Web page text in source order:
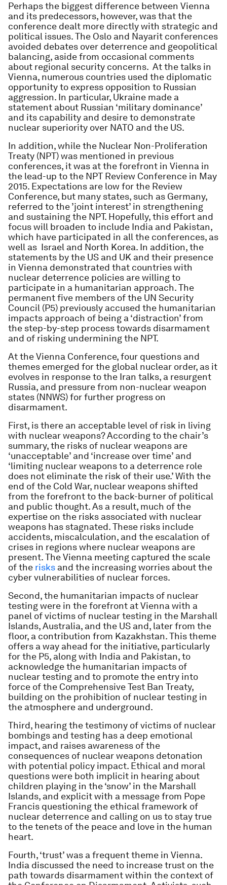
Perhaps the biggest difference between Vienna
and its predecessors, however, was that the
conference dealt more directly with strategic and
political issues. The Oslo and Nayarit conferences
avoided debates over deterrence and geopolitical
balancing, aside from occasional comments
about regional security concerns. At the talks in
Vienna, numerous countries used the diplomatic
opportunity to express opposition to Russian
aggression. In particular, Ukraine made a
statement about Russian ‘military dominance’
and its capability and desire to demonstrate
nuclear superiority over NATO and the US.
In addition, while the Nuclear Non-Proliferation
Treaty (NPT) was mentioned in previous
conferences, it was at the forefront in Vienna in
the lead-up to the NPT Review Conference in May
2015. Expectations are low for the Review
Conference, but many states, such as Germany,
referred to the ’joint interest’ in strengthening
and sustaining the NPT. Hopefully, this effort and
focus will broaden to include India and Pakistan,
which have participated in all the conferences, as
well as Israel and North Korea. In addition, the
statements by the US and UK and their presence
in Vienna demonstrated that countries with
nuclear deterrence policies are willing to
participate in a humanitarian approach. The
permanent five members of the UN Security
Council (P5) previously accused the humanitarian
impacts approach of being a ‘distraction’ from
the step-by-step process towards disarmament
and of risking undermining the NPT.
At the Vienna Conference, four questions and
themes emerged for the global nuclear order, as it
evolves in response to the Iran talks, a resurgent
Russia, and pressure from non-nuclear weapon
states (NNWS) for further progress on
disarmament.
First, is there an acceptable level of risk in living
with nuclear weapons? According to the chair’s
summary, the risks of nuclear weapons are
‘unacceptable’ and ‘increase over time’ and
‘limiting nuclear weapons to a deterrence role
does not eliminate the risk of their use.’ With the
end of the Cold War, nuclear weapons shifted
from the forefront to the back-burner of political
and public thought. As a result, much of the
expertise on the risks associated with nuclear
weapons has stagnated. These risks include
accidents, miscalculation, and the escalation of
crises in regions where nuclear weapons are
present. The Vienna meeting captured the scale
of the risks and the increasing worries about the
cyber vulnerabilities of nuclear forces.
Second, the humanitarian impacts of nuclear
testing were in the forefront at Vienna with a
panel of victims of nuclear testing in the Marshall
Islands, Australia, and the US and, later from the
floor, a contribution from Kazakhstan. This theme
offers a way ahead for the initiative, particularly
for the P5, along with India and Pakistan, to
acknowledge the humanitarian impacts of
nuclear testing and to promote the entry into
force of the Comprehensive Test Ban Treaty,
building on the prohibition of nuclear testing in
the atmosphere and underground.
Third, hearing the testimony of victims of nuclear
bombings and testing has a deep emotional
impact, and raises awareness of the
consequences of nuclear weapons detonation
with potential policy impact. Ethical and moral
questions were both implicit in hearing about
children playing in the ‘snow’ in the Marshall
Islands, and explicit with a message from Pope
Francis questioning the ethical framework of
nuclear deterrence and calling on us to stay true
to the tenets of the peace and love in the human
heart.
Fourth, ‘trust’ was a frequent theme in Vienna.
India discussed the need to increase trust on the
path towards disarmament within the context of